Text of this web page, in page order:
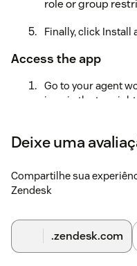
role or group
Finally, click Install
Access the app
Go to your agent
icon in the top
Settings icon.Note:
lower left corner of
Click the three dots
Create an account
On the Settings
Deixe uma
Compartilhe sua
Zendesk
.zendesk.com